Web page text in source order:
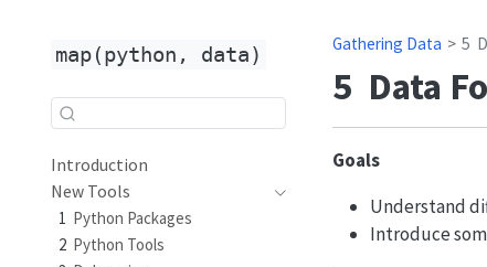
map(python, data)
Introduction
New Tools
1 Python Packages
2 Python Tools
Gathering Data 5
5 Data
Goals
Understand
Introduce